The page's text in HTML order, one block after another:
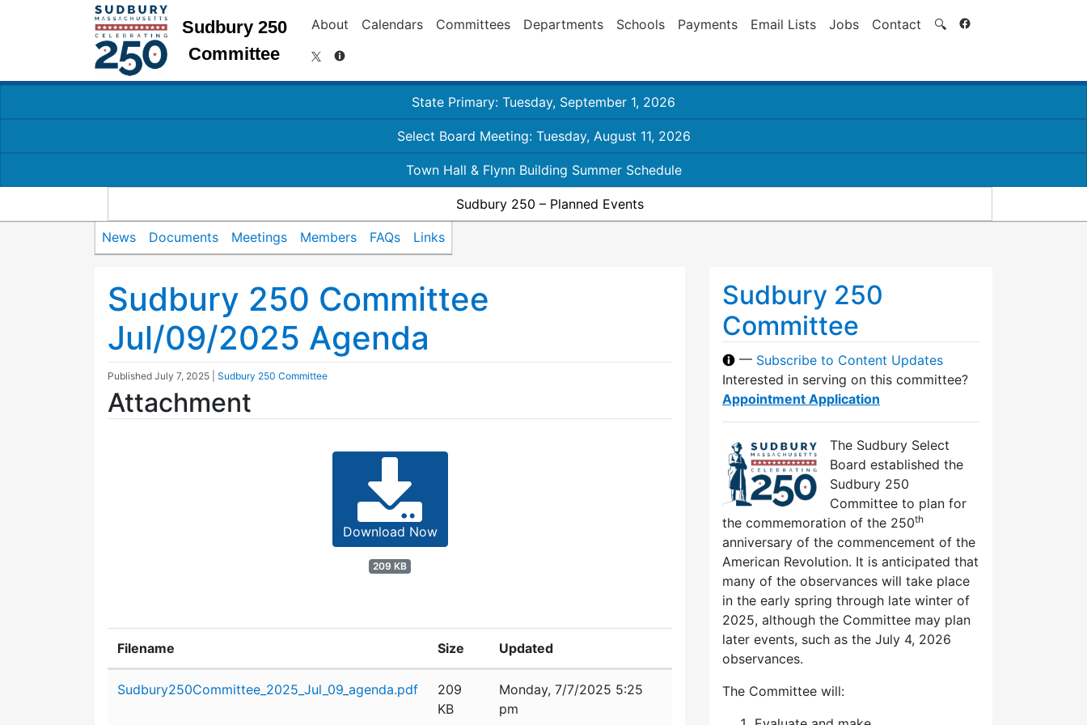
Sudbury 250
Committee
About Calendars Committees Departments Schools Payments Email Lists Jobs Contact 🔍Search
State Primary: Tuesday, September 1, 2026
Select Board Meeting: Tuesday, August 11, 2026
Town Hall & Flynn Building Summer Schedule
Sudbury 250 – Planned Events
News Documents Meetings Members FAQs Links
Sudbury 250 Committee
Jul/09/2025 Agenda
Published July 7, 2025 Sudbury 250 Committee
Attachment
Download Now
209 KB
Filename Size Updated
Sudbury250Committee_2025_Jul_09_agenda.pdf
209
KB
Monday, 7/7/2025 5:25
pm
Sudbury 250
Committee
— Subscribe to Content Updates
Interested in serving on this committee?
Appointment Application
The Sudbury Select
Board established the
Sudbury 250
Committee to plan for
the commemoration of the 250th
anniversary of the commencement of the
American Revolution. It is anticipated that
many of the observances will take place
in the early spring through late winter of
2025, although the Committee may plan
later events, such as the July 4, 2026
observances.
The Committee will: